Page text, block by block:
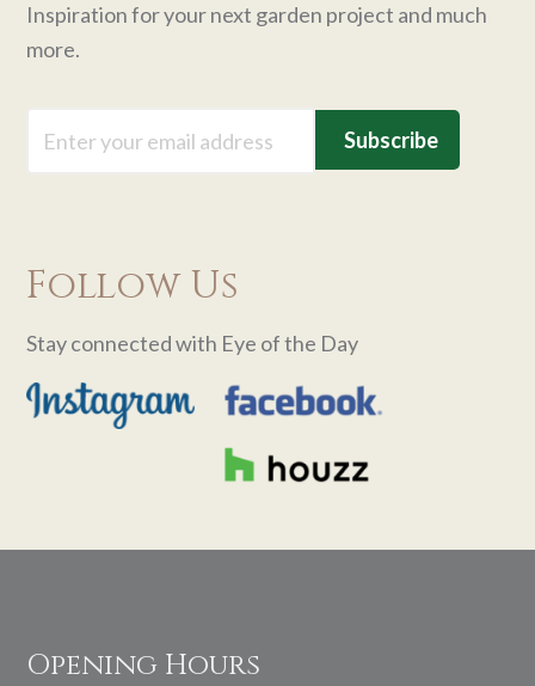
Inspiration for your next garden project and much
more.
Follow Us
Stay connected with Eye of the Day
Opening Hours